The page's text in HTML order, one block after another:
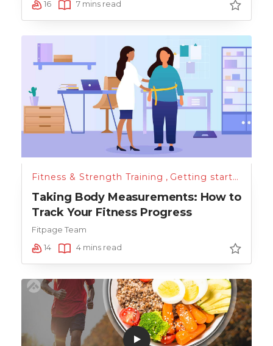
16
7 mins read
Fitness & Strength Training , Getting started
Taking Body Measurements: How to
Track Your Fitness Progress
Fitpage Team
14
4 mins read